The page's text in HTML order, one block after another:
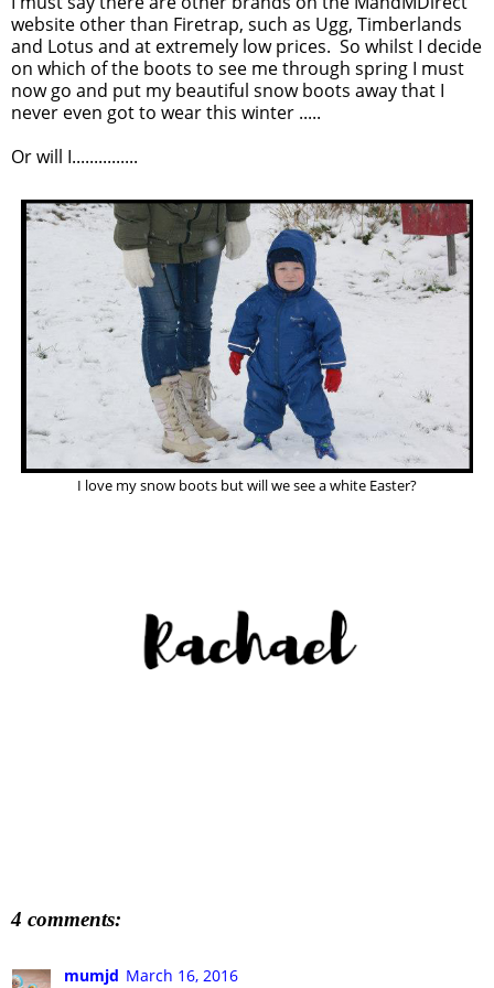
website other than Firetrap, such as Ugg, Timberlands
and Lotus and at extremely low prices. So whilst I decide
on which of the boots to see me through spring I must
now go and put my beautiful snow boots away that I
never even got to wear this winter .....
Or will I...............
I love my snow boots but will we see a white Easter?
4 comments:
mumjd March 16, 2016